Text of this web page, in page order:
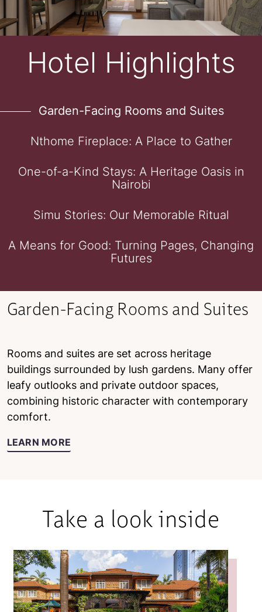
Hotel Highlights
Garden-Facing Rooms and Suites
Nthome Fireplace: A Place to Gather
One-of-a-Kind Stays: A Heritage Oasis in
Nairobi
Simu Stories: Our Memorable Ritual
A Means for Good: Turning Pages, Changing
Futures
Garden-Facing Rooms and Suites
Rooms and suites are set across heritage
buildings surrounded by lush gardens. Many offer
leafy outlooks and private outdoor spaces,
combining historic character with contemporary
comfort.
LEARN MORE
Take a look inside